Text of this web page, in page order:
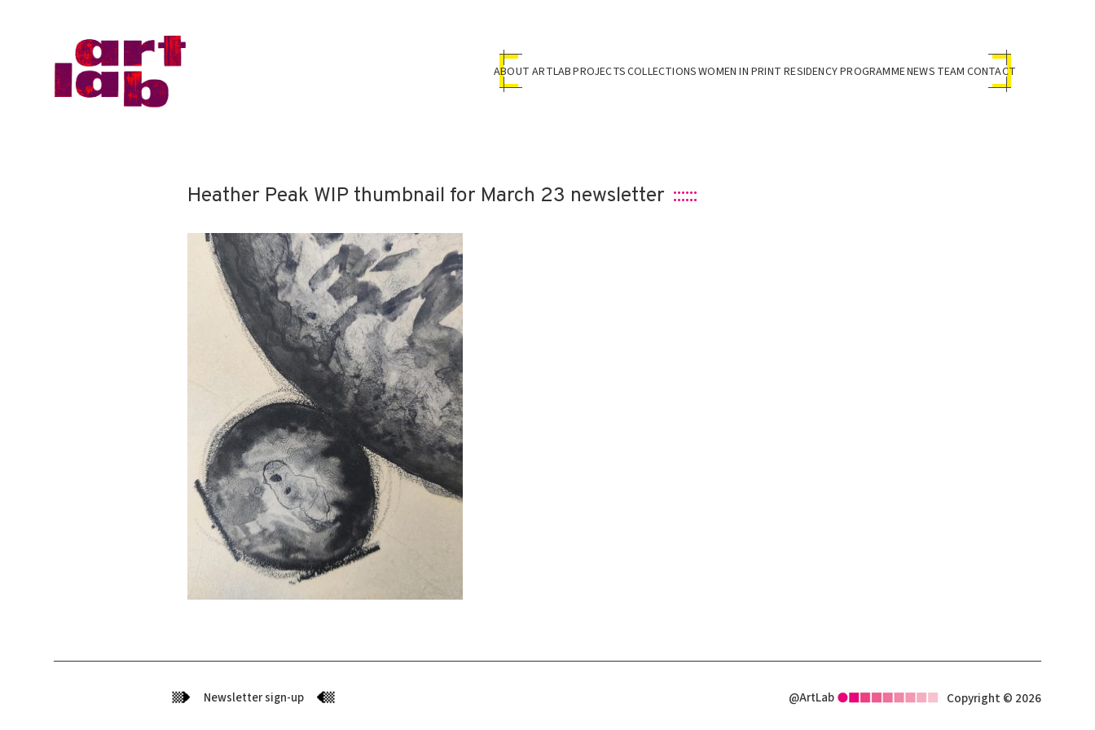
ABOUT ARTLABPROJECTSCOLLECTIONSWOMEN IN PRINT RESIDENCY PROGRAMMENEWS TEAM CONTACT
Heather Peak WIP thumbnail for March 23 newsletter ::::::
Newsletter sign-up @ArtLab Copyright © 2026